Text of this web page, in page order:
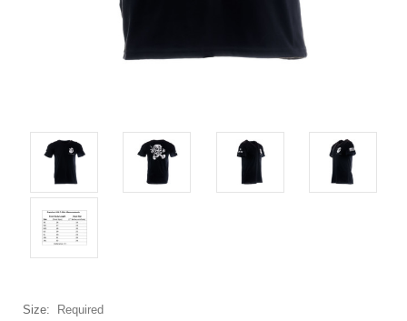
Size: Required